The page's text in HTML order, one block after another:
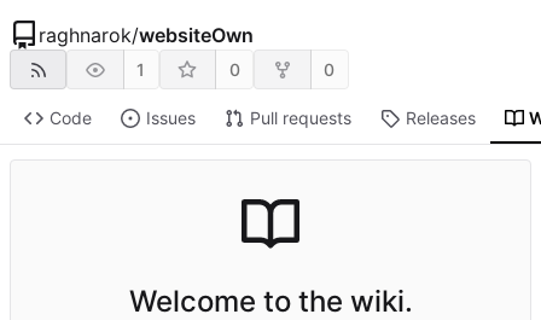
raghnarok/websiteOwn
1 0 0
Code Issues Pull requests Releases
Welcome to the wiki.